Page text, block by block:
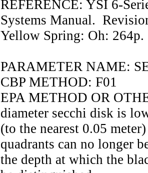
REFERENCE: YSI 6-
Systems Manual.
Yellow Spring: Oh: 264p.
PARAMETER NAME:
CBP METHOD: F01
EPA METHOD OR
diameter secchi disk is
(to the nearest 0.05
quadrants can no longer
the depth at which the